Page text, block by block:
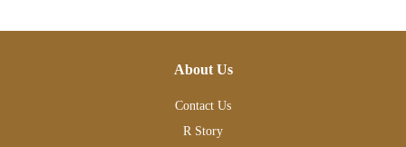
About Us
Contact Us
R Story